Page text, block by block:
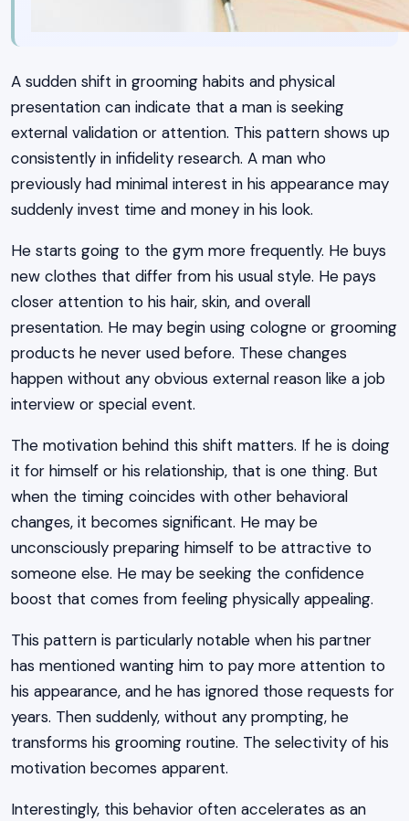
A sudden shift in grooming habits and physical
presentation can indicate that a man is seeking
external validation or attention. This pattern shows up
consistently in infidelity research. A man who
previously had minimal interest in his appearance may
suddenly invest time and money in his look.
He starts going to the gym more frequently. He buys
new clothes that differ from his usual style. He pays
closer attention to his hair, skin, and overall
presentation. He may begin using cologne or grooming
products he never used before. These changes
happen without any obvious external reason like a job
interview or special event.
The motivation behind this shift matters. If he is doing
it for himself or his relationship, that is one thing. But
when the timing coincides with other behavioral
changes, it becomes significant. He may be
unconsciously preparing himself to be attractive to
someone else. He may be seeking the confidence
boost that comes from feeling physically appealing.
This pattern is particularly notable when his partner
has mentioned wanting him to pay more attention to
his appearance, and he has ignored those requests for
years. Then suddenly, without any prompting, he
transforms his grooming routine. The selectivity of his
motivation becomes apparent.
Interestingly, this behavior often accelerates as an